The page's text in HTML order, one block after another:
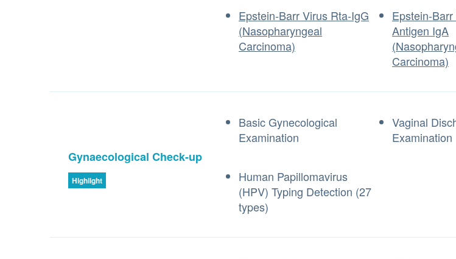
Epstein-Barr Virus Rta-IgG
(Nasopharyngeal
Carcinoma)
Epstein-
Antigen IgA
Carcinoma)
Gynaecological Check-up
Highlight
Basic Gynecological
Examination
Vaginal
Examination
Human Papillomavirus
(HPV) Typing Detection (27
types)